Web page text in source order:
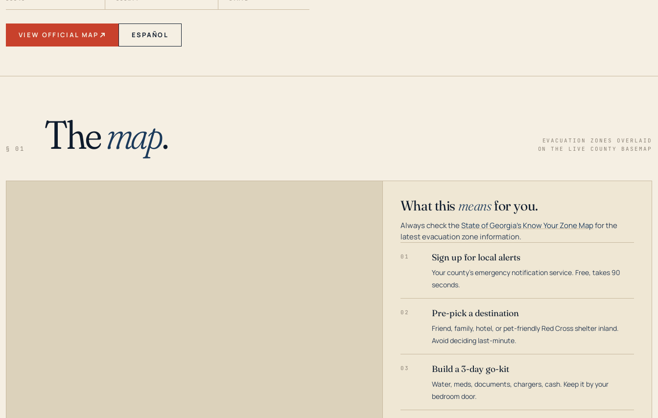
VIEW OFFICIAL MAP ESPAÑOL
§ 01 Themap.
EVACUATION ZONES OVERLAID
ON THE LIVE COUNTY BASEMAP
What this meansfor you.
Always check theState of Georgia's Know Your Zone Mapfor the
latest evacuation zone information.
01 Sign up for local alerts
Your county's emergency notification service. Free, takes 90
seconds.
02 Pre-pick a destination
Friend, family, hotel, or pet-friendly Red Cross shelter inland.
Avoid deciding last-minute.
03 Build a 3-day go-kit
Water, meds, documents, chargers, cash. Keep it by your
bedroom door.